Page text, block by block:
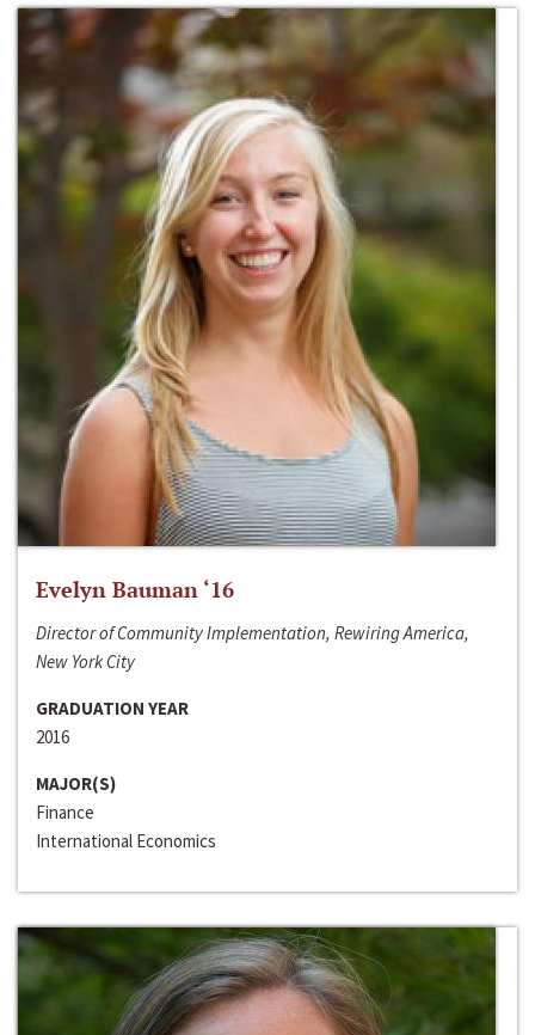
Evelyn Bauman ‘16
Director of Community Implementation, Rewiring America,
New York City
GRADUATION YEAR
2016
MAJOR(S)
Finance
International Economics